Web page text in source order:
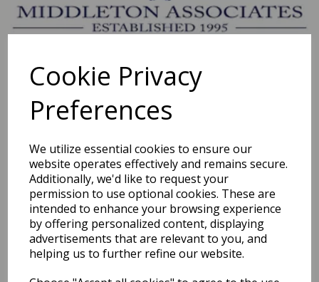
Cookie Privacy
Preferences
We utilize essential cookies to ensure our
website operates effectively and remains secure.
Additionally, we'd like to request your
permission to use optional cookies. These are
intended to enhance your browsing experience
by offering personalized content, displaying
advertisements that are relevant to you, and
helping us to further refine our website.